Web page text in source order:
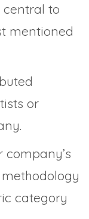
central to
mentioned
or
category